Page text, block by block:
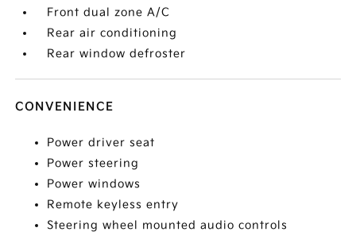
Front dual zone A/C
Rear air conditioning
Rear window defroster
CONVENIENCE
Power driver seat
Power steering
Power windows
Remote keyless entry
Steering wheel mounted audio controls